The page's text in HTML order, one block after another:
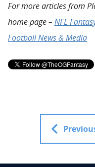
For more articles from
home page – NFL
Football News & Media